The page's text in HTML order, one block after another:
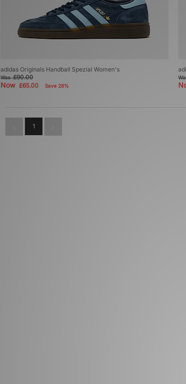
adidas Originals Handball Spezial Women's
Was£90.00
Now £65.00 Save 28%
1